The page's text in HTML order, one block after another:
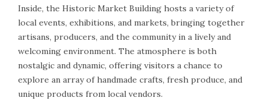
Inside, the Historic Market Building hosts a variety of
local events, exhibitions, and markets, bringing together
artisans, producers, and the community in a lively and
welcoming environment. The atmosphere is both
nostalgic and dynamic, offering visitors a chance to
explore an array of handmade crafts, fresh produce, and
unique products from local vendors.